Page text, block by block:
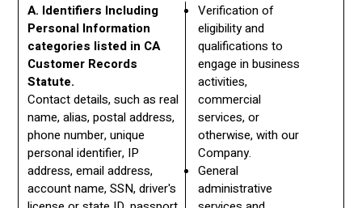
A. Identifiers Including
Personal Information
categories listed in CA
Customer Records
Statute.
Contact details, such as real
name, alias, postal address,
phone number, unique
personal identifier, IP
address, email address,
account name, SSN, driver's
Verification of
eligibility and
qualifications to
engage in business
activities,
commercial
services, or
otherwise, with our
Company.
General
administrative